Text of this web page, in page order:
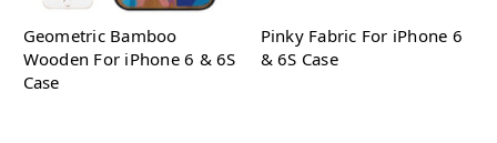
Geometric Bamboo
Wooden For iPhone 6 & 6S
Case
Pinky Fabric For iPhone 6
& 6S Case